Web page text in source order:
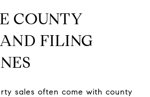
COUNTY
FILING
sales often come with county